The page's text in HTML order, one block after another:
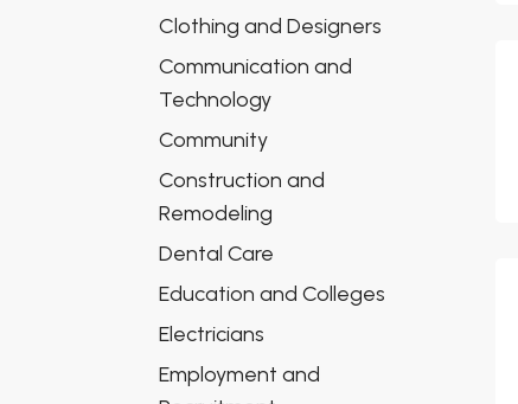
Clothing and Designers
Communication and
Technology
Community
Construction and
Remodeling
Dental Care
Education and Colleges
Electricians
Employment and